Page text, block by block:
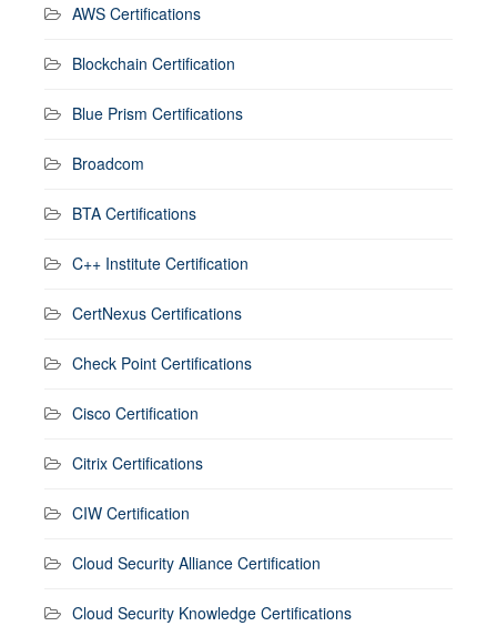
AWS Certifications
Blockchain Certification
Blue Prism Certifications
Broadcom
BTA Certifications
C++ Institute Certification
CertNexus Certifications
Check Point Certifications
Cisco Certification
Citrix Certifications
CIW Certification
Cloud Security Alliance Certification
Cloud Security Knowledge Certifications